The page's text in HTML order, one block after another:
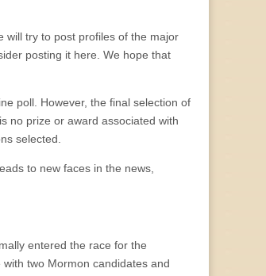
will try to post profiles of the major
posting it here. We hope that
poll. However, the final selection of
no prize or award associated with
selected.
to new faces in the news,
entered the race for the
two Mormon candidates and